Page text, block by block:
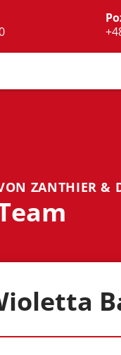
ZANTHIER &